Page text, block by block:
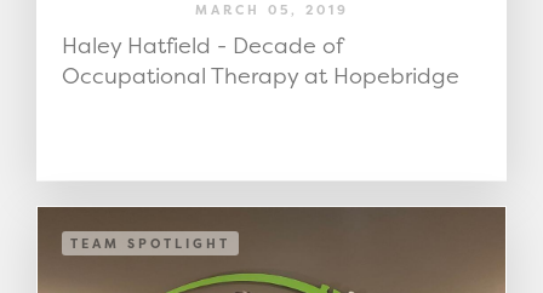
MARCH 05, 2019
Haley Hatfield - Decade of
Occupational Therapy at Hopebridge
TEAM SPOTLIGHT